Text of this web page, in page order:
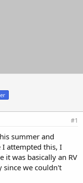
#1
summer and
attempted this, I
it was basically an RV
since we couldn't